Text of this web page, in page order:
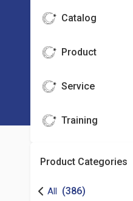
Catalog
Product
Service
Training
Product Categories
All (386)